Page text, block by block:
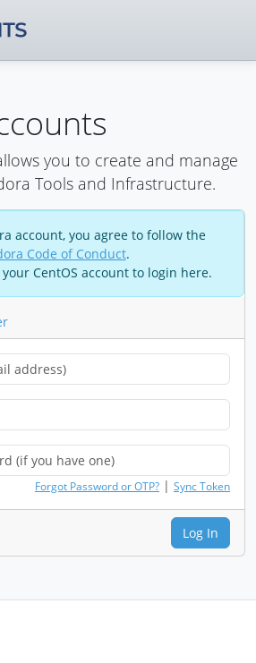
you to create and manage
Tools and Infrastructure.
account, you agree to follow the
Code of Conduct.
CentOS account to login here.
Forgot Password or OTP? | Sync Token
Log In